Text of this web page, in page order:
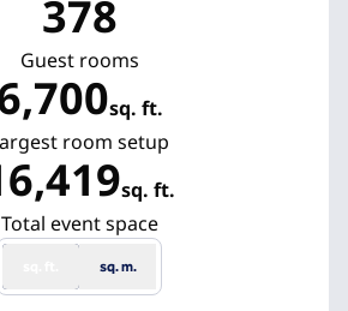
378
Guest rooms
sq. ft.
Square Feetroom setup
sq. ft.
Feet
Total event space
sq. m.